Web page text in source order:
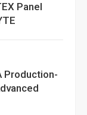
Panel
Production-